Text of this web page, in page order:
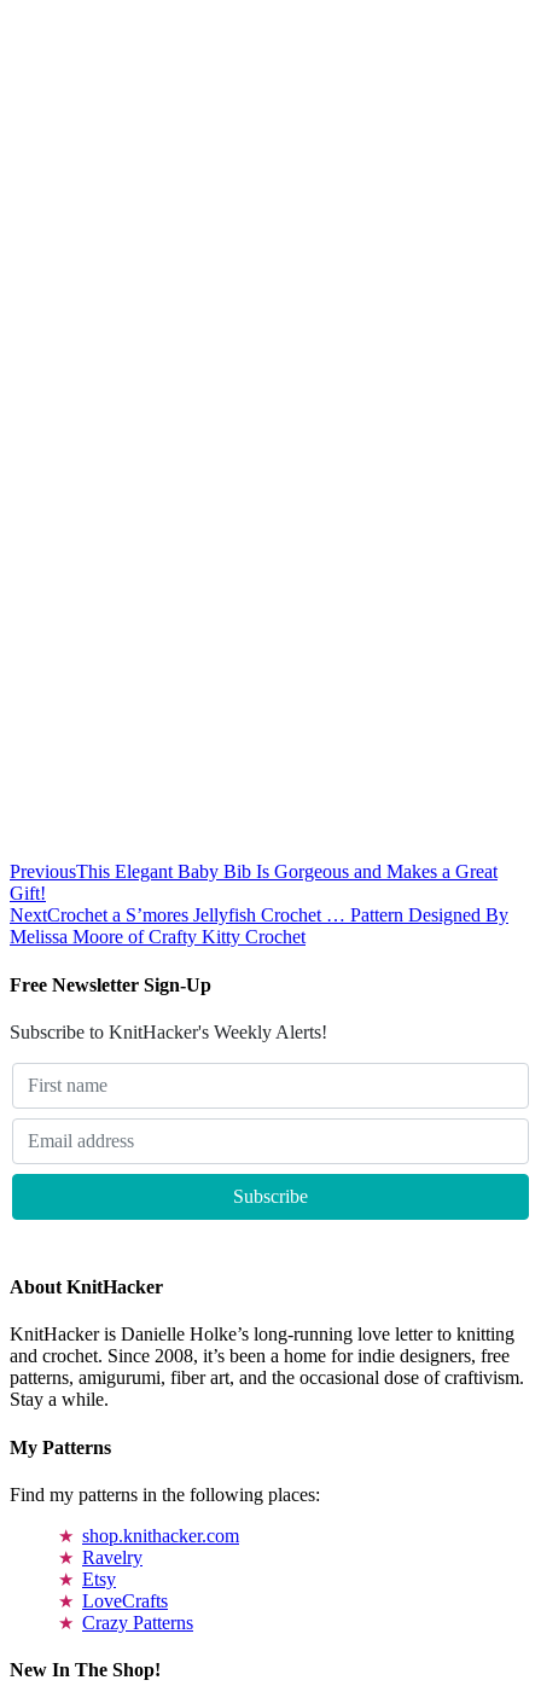
PreviousThis Elegant Baby Bib Is Gorgeous and Makes a Great
Gift!
NextCrochet a S’mores Jellyfish Crochet … Pattern Designed By
Melissa Moore of Crafty Kitty Crochet
Free Newsletter Sign-Up
Subscribe to KnitHacker's Weekly Alerts!
About KnitHacker
KnitHacker is Danielle Holke’s long-running love letter to knitting
and crochet. Since 2008, it’s been a home for indie designers, free
patterns, amigurumi, fiber art, and the occasional dose of craftivism.
Stay a while.
My Patterns
Find my patterns in the following places:
shop.knithacker.com
Ravelry
Etsy
LoveCrafts
Crazy Patterns
New In The Shop!